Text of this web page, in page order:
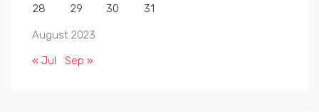
August 2023
28
29 30 31
« Jul Sep »